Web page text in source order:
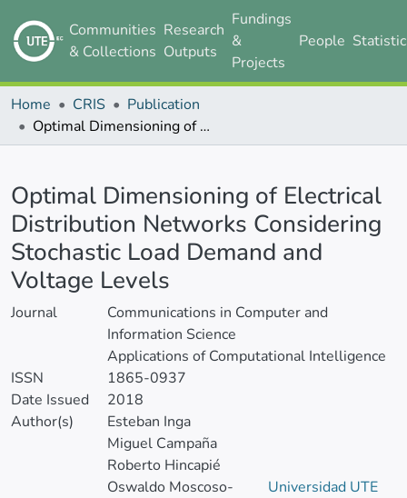
Communities
& Collections
Research
Outputs
Fundings
&
Projects
People
Home CRIS
Publication
Optimal Dimensioning of Electrical Distribution Networks Considering Stochastic Load Demand and Voltage Levels
Optimal Dimensioning of Electrical
Distribution Networks Considering
Stochastic Load Demand and
Voltage Levels
Journal
Communications in Computer and
Information Science
Applications of Computational Intelligence
ISSN
1865-0937
Date Issued
2018
Author(s)
Esteban Inga
Miguel Campaña
Roberto Hincapié
Oswaldo Moscoso-
Universidad UTE